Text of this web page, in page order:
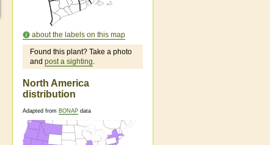
about the labels on this map
Found this plant? Take a photo
and post a sighting.
North America
distribution
Adapted from BONAP data